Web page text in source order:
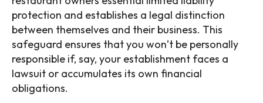
protection and establishes a legal distinction
between themselves and their business. This
safeguard ensures that you won’t be personally
responsible if, say, your establishment faces a
lawsuit or accumulates its own financial
obligations.